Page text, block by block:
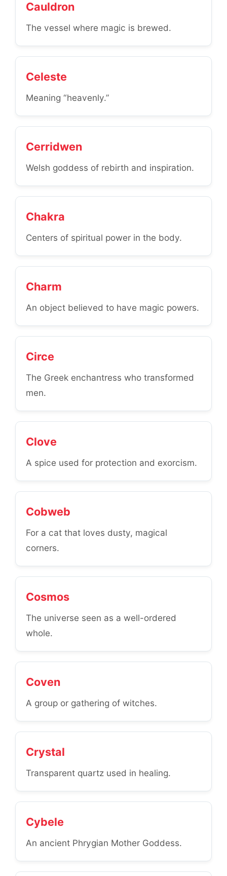
Cauldron
The vessel where magic is brewed.
Celeste
Meaning “heavenly.”
Cerridwen
Welsh goddess of rebirth and inspiration.
Chakra
Centers of spiritual power in the body.
Charm
An object believed to have magic powers.
Circe
The Greek enchantress who transformed
men.
Clove
A spice used for protection and exorcism.
Cobweb
For a cat that loves dusty, magical
corners.
Cosmos
The universe seen as a well-ordered
whole.
Coven
A group or gathering of witches.
Crystal
Transparent quartz used in healing.
Cybele
An ancient Phrygian Mother Goddess.